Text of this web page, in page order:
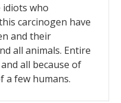
who
carcinogen have
and their
all animals. Entire
all because of
a few humans.